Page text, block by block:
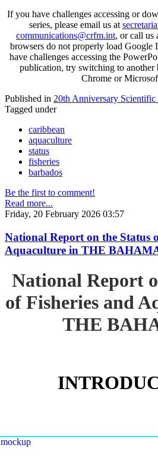
If you have challenges accessing or
series, please email us at
communications@crfm.int, or call us
browsers do not properly load Google
have challenges accessing the
publication, try switching to another
Chrome or
Published in 20th Anniversary Scientific
Tagged under
caribbean
aquaculture
status
fisheries
barbados
Be the first to comment!
Read more...
Friday, 20 February 2026 03:57
National Report on the Status
Aquaculture in THE
National Report
of Fisheries and
THE